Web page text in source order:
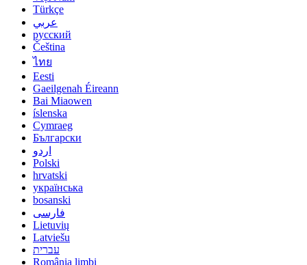
Türkçe
عربي
русский
Čeština
ไทย
Eesti
Gaeilgenah Éireann
Bai Miaowen
íslenska
Cymraeg
Български
اردو
Polski
hrvatski
українська
bosanski
فارسی
Lietuvių
Latviešu
עברית
România limbi